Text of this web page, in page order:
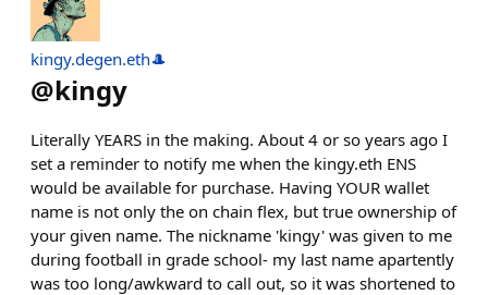
kingy.degen.eth🎩
@kingy
Literally YEARS in the making. About 4 or so years ago I
set a reminder to notify me when the kingy.eth ENS
would be available for purchase. Having YOUR wallet
name is not only the on chain flex, but true ownership of
your given name. The nickname 'kingy' was given to me
during football in grade school- my last name apartently
was too long/awkward to call out, so it was shortened to